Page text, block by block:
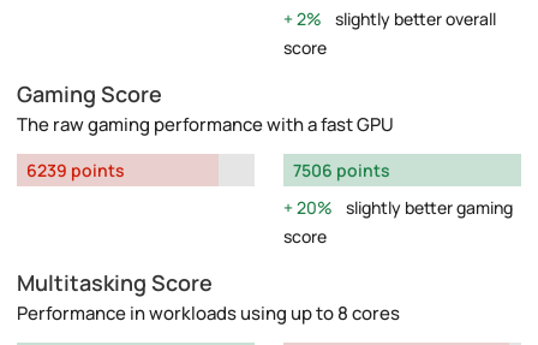
2%
slightly better overall
score
Gaming Score
The raw gaming performance with a fast GPU
6239 points
7506 points
20%
slightly better gaming
score
Multitasking Score
Performance in workloads using up to 8 cores